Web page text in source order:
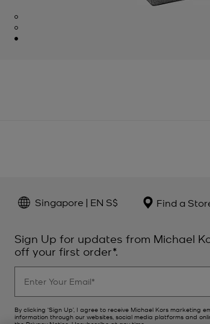
Singapore | EN S$ Find a
Sign Up for updates from Michael
off your first order*.
By clicking ‘Sign Up’, I agree to receive Michael Kors marketing
information through our websites, social media platforms and